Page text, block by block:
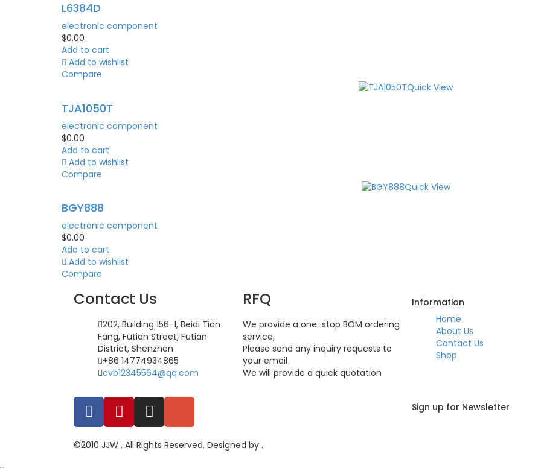
L6384D
electronic component
$0.00
Add to cart
Add to wishlist
Compare
Quick View
TJA1050T
electronic component
$0.00
Add to cart
Add to wishlist
Compare
Quick View
BGY888
electronic component
$0.00
Add to cart
Add to wishlist
Compare
Contact Us
202, Building 156-1, Beidi Tian
Fang, Futian Street, Futian
District, Shenzhen
+86 14774934865
cvb12345564@qq.com
RFQ
We provide a one-stop BOM ordering
service,
Please send any inquiry requests to
your email
We will provide a quick quotation
Information
Home
About Us
Contact Us
Shop
Sign up for Newsletter
©2010 JJW . All Rights Reserved. Designed by .